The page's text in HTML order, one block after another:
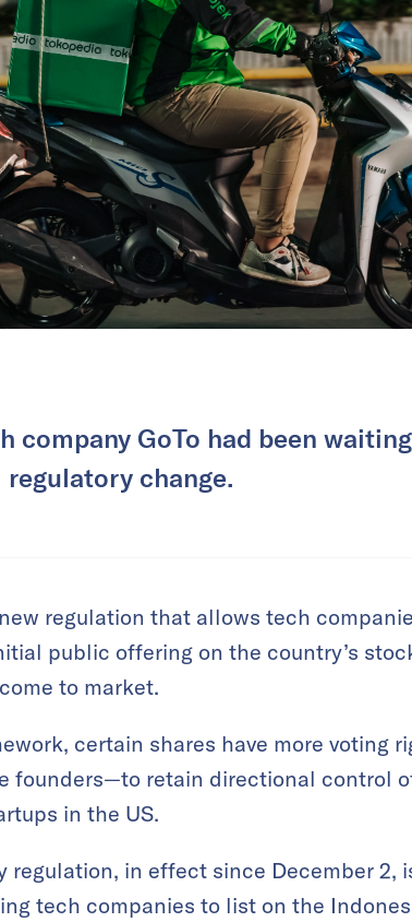
company GoTo had been
regulatory change.
regulation that allows tech
public offering on the country’s
to market.
certain shares have more voting
retain directional control
in the US.
regulation, in effect since December 2,
tech companies to list on the